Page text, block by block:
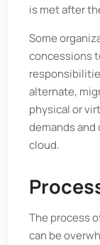
is met after
Some
concessions
alternate,
physical or
demands
cloud.
The process
can be